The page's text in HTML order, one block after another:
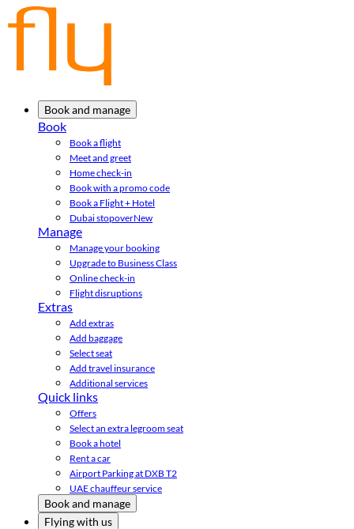
Book and manage
Book
Book a flight
Meet and greet
Home check-in
Book with a promo code
Book a Flight + Hotel
Dubai stopoverNew
Manage
Manage your booking
Upgrade to Business Class
Online check-in
Flight disruptions
Extras
Add extras
Add baggage
Select seat
Add travel insurance
Additional services
Quick links
Offers
Select an extra legroom seat
Book a hotel
Rent a car
Airport Parking at DXB T2
UAE chauffeur service
Book and manage
Flying with us